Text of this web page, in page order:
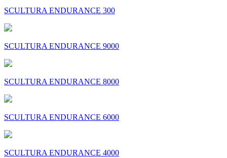
SCULTURA ENDURANCE 300
SCULTURA ENDURANCE 9000
SCULTURA ENDURANCE 8000
SCULTURA ENDURANCE 6000
SCULTURA ENDURANCE 4000